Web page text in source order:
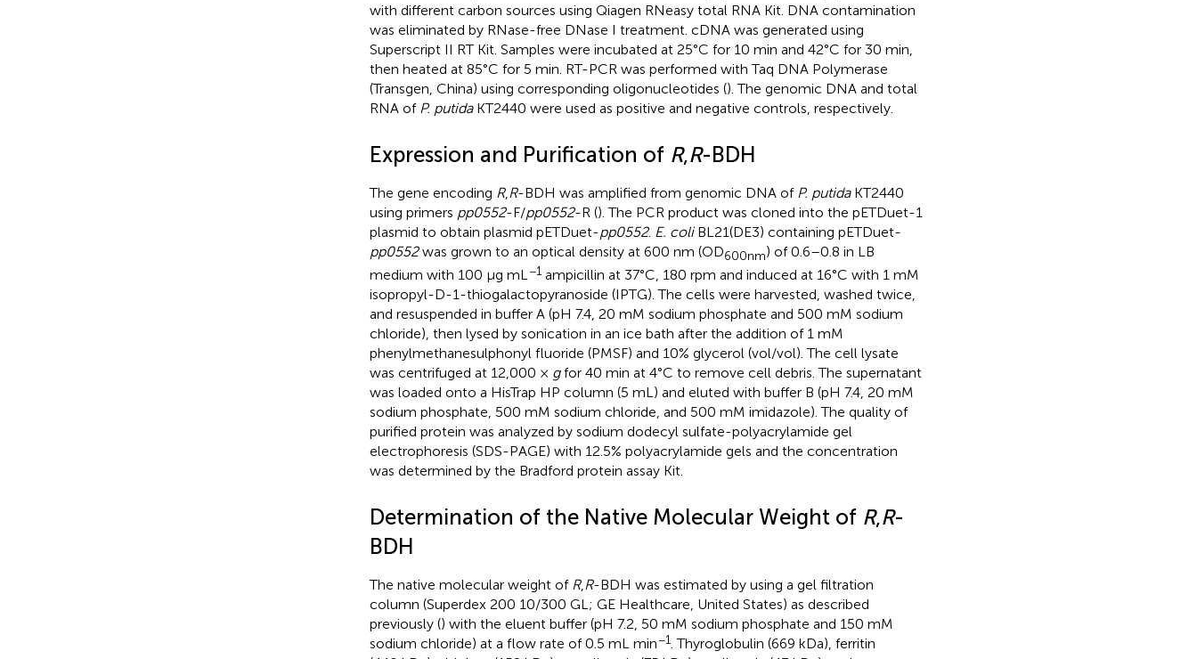
with different carbon sources using Qiagen RNeasy total RNA Kit. DNA contamination
was eliminated by RNase-free DNase I treatment. cDNA was generated using
Superscript II RT Kit. Samples were incubated at 25°C for 10 min and 42°C for 30 min,
then heated at 85°C for 5 min. RT-PCR was performed with Taq DNA Polymerase
(Transgen, China) using corresponding oligonucleotides (). The genomic DNA and total
RNA of P. putidaKT2440 were used as positive and negative controls, respectively.
Expression and Purification of R,R-BDH
The gene encoding R, R-BDH was amplified from genomic DNA of P. putidaKT2440
using primers pp0552-F/pp0552-R (). The PCR product was cloned into the pETDuet-1
plasmid to obtain plasmid pETDuet-pp0552. E. coliBL21(DE3) containing pETDuet-
pp0552was grown to an optical density at 600 nm (OD600nm) of 0.6–0.8 in LB
medium with 100 μg mL −1ampicillin at 37°C, 180 rpm and induced at 16°C with 1 mM
isopropyl-D-1-thiogalactopyranoside (IPTG). The cells were harvested, washed twice,
and resuspended in buffer A (pH 7.4, 20 mM sodium phosphate and 500 mM sodium
chloride), then lysed by sonication in an ice bath after the addition of 1 mM
phenylmethanesulphonyl fluoride (PMSF) and 10% glycerol (vol/vol). The cell lysate
was centrifuged at 12,000 × gfor 40 min at 4°C to remove cell debris. The supernatant
was loaded onto a HisTrap HP column (5 mL) and eluted with buffer B (pH 7.4, 20 mM
sodium phosphate, 500 mM sodium chloride, and 500 mM imidazole). The quality of
purified protein was analyzed by sodium dodecyl sulfate-polyacrylamide gel
electrophoresis (SDS-PAGE) with 12.5% polyacrylamide gels and the concentration
was determined by the Bradford protein assay Kit.
Determination of the Native Molecular Weight of R,R-
BDH
The native molecular weight of R, R-BDH was estimated by using a gel filtration
column (Superdex 200 10/300 GL; GE Healthcare, United States) as described
previously () with the eluent buffer (pH 7.2, 50 mM sodium phosphate and 150 mM
sodium chloride) at a flow rate of 0.5 mL min−1. Thyroglobulin (669 kDa), ferritin